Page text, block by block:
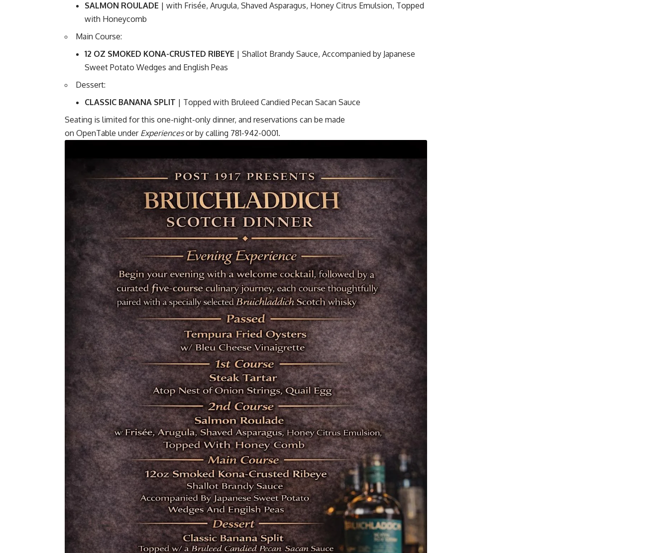
SALMON ROULADE | with Frisée, Arugula, Shaved Asparagus, Honey Citrus Emulsion, Topped
with Honeycomb
Main Course:
12 OZ SMOKED KONA-CRUSTED RIBEYE | Shallot Brandy Sauce, Accompanied by Japanese
Sweet Potato Wedges and English Peas
Dessert:
CLASSIC BANANA SPLIT | Topped with Bruleed Candied Pecan Sacan Sauce
Seating is limited for this one-night-only dinner, and reservations can be made
on OpenTable under Experiencesor by calling 781-942-0001.